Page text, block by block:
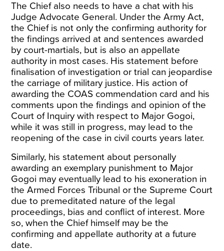
The Chief also needs to have a chat with his
Judge Advocate General. Under the Army Act,
the Chief is not only the confirming authority for
the findings arrived at and sentences awarded
by court-martials, but is also an appellate
authority in most cases. His statement before
finalisation of investigation or trial can jeopardise
the carriage of military justice. His action of
awarding the COAS commendation card and his
comments upon the findings and opinion of the
Court of Inquiry with respect to Major Gogoi,
while it was still in progress, may lead to the
reopening of the case in civil courts years later.
Similarly, his statement about personally
awarding an exemplary punishment to Major
Gogoi may eventually lead to his exoneration in
the Armed Forces Tribunal or the Supreme Court
due to premeditated nature of the legal
proceedings, bias and conflict of interest. More
so, when the Chief himself may be the
confirming and appellate authority at a future
date.